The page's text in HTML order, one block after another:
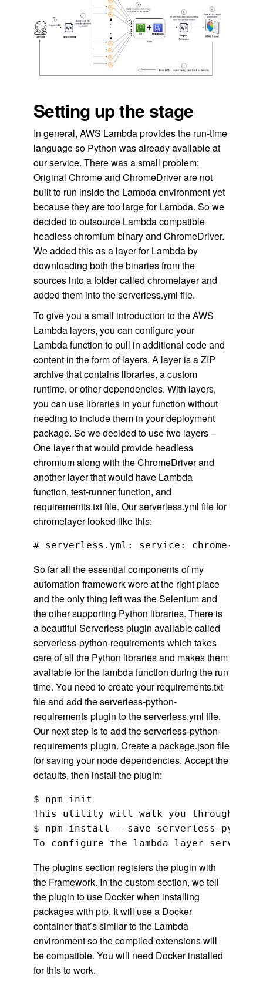
Setting up the stage
In general, AWS Lambda provides the run-time
language so Python was already available at
our service. There was a small problem:
Original Chrome and ChromeDriver are not
built to run inside the Lambda environment yet
because they are too large for Lambda. So we
decided to outsource Lambda compatible
headless chromium binary and ChromeDriver.
We added this as a layer for Lambda by
downloading both the binaries from the
sources into a folder called chromelayer and
added them into the serverless.yml file.
To give you a small introduction to the AWS
Lambda layers, you can configure your
Lambda function to pull in additional code and
content in the form of layers. A layer is a ZIP
archive that contains libraries, a custom
runtime, or other dependencies. With layers,
you can use libraries in your function without
needing to include them in your deployment
package. So we decided to use two layers –
One layer that would provide headless
chromium along with the ChromeDriver and
another layer that would have Lambda
function, test-runner function, and
requirementts.txt file. Our serverless.yml file for
chromelayer looked like this:
So far all the essential components of my
automation framework were at the right place
and the only thing left was the Selenium and
the other supporting Python libraries. There is
a beautiful Serverless plugin available called
serverless-python-requirements which takes
care of all the Python libraries and makes them
available for the lambda function during the run
time. You need to create your requirements.txt
file and add the serverless-python-
requirements plugin to the serverless.yml file.
Our next step is to add the serverless-python-
requirements plugin. Create a package.json file
for saving your node dependencies. Accept the
defaults, then install the plugin:
$ npm init
This utility will walk you through
$ npm install --save serverless-python-
The plugins section registers the plugin with
the Framework. In the custom section, we tell
the plugin to use Docker when installing
packages with pip. It will use a Docker
container that’s similar to the Lambda
environment so the compiled extensions will
be compatible. You will need Docker installed
for this to work.